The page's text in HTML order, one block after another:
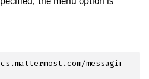
messaging/